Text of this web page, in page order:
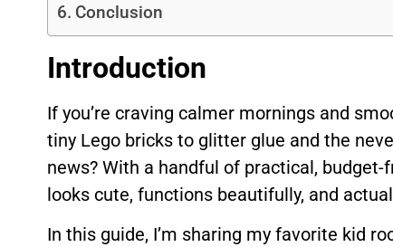
Conclusion
Introduction
If you’re craving calmer mornings and
tiny Lego bricks to glitter glue and the
news? With a handful of practical,
looks cute, functions beautifully, and
In this guide, I’m sharing my favorite kid